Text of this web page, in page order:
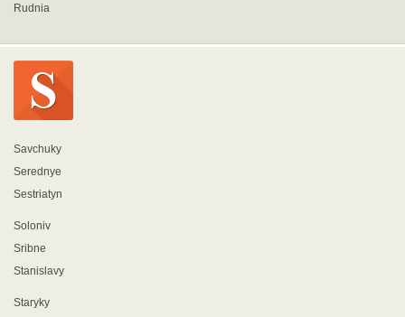
Rudnia
Savchuky
Serednye
Sestriatyn
Soloniv
Sribne
Stanislavy
Staryky